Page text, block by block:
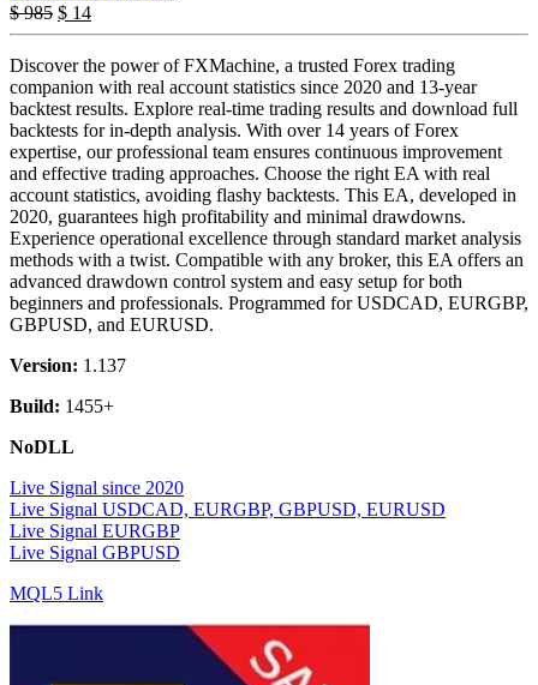
$985 $ 14
Discover the power of FXMachine, a trusted Forex trading
companion with real account statistics since 2020 and 13-year
backtest results. Explore real-time trading results and download full
backtests for in-depth analysis. With over 14 years of Forex
expertise, our professional team ensures continuous improvement
and effective trading approaches. Choose the right EA with real
account statistics, avoiding flashy backtests. This EA, developed in
2020, guarantees high profitability and minimal drawdowns.
Experience operational excellence through standard market analysis
methods with a twist. Compatible with any broker, this EA offers an
advanced drawdown control system and easy setup for both
beginners and professionals. Programmed for USDCAD, EURGBP,
GBPUSD, and EURUSD.
Version: 1.137
Build: 1455+
NoDLL
Live Signal since 2020
Live Signal USDCAD, EURGBP, GBPUSD, EURUSD
Live Signal EURGBP
Live Signal GBPUSD
MQL5 Link